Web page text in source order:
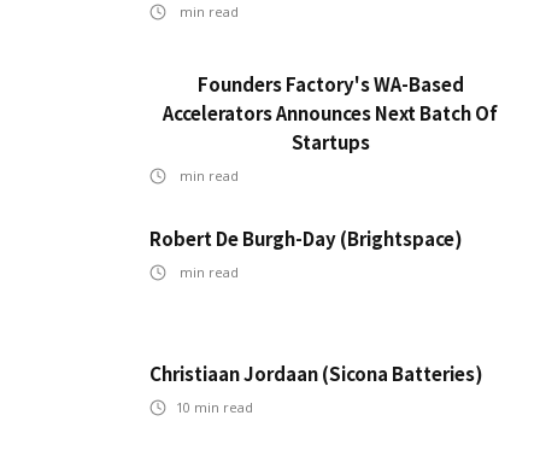
min read
Founders Factory's WA-Based
Accelerators Announces Next Batch Of
Startups
min read
Robert De Burgh-Day (Brightspace)
min read
Christiaan Jordaan (Sicona Batteries)
10 min read